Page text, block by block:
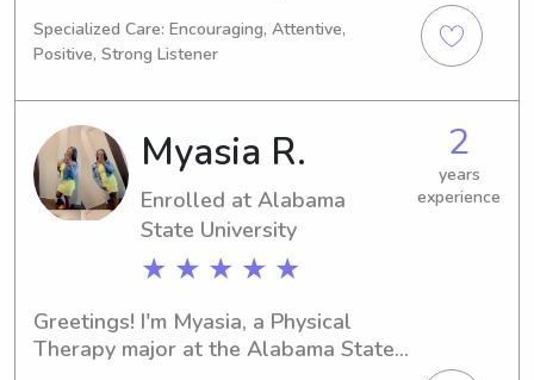
Therapy. With a graduation date of
2028, I am looking for babysitting and
nanny job opportunities near the
university. Don't hesitate to get in
touch, I can't wait to meet your family!
Specialized Care: Encouraging, Attentive,
Positive, Strong Listener
Myasia R.
Enrolled at Alabama
State University
★ ★ ★ ★ ★
2
years
experience
Greetings! I'm Myasia, a Physical
Therapy major at the Alabama State